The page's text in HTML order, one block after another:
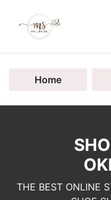
Home
THE BEST ONLINE